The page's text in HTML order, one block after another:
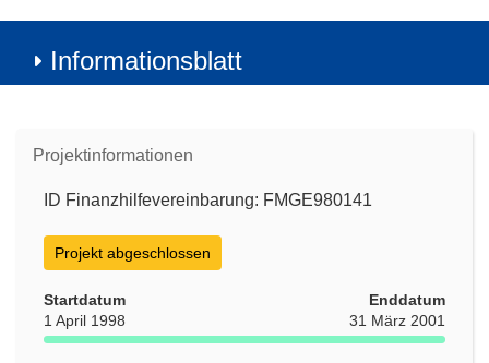
Informationsblatt
Projektinformationen
ID Finanzhilfevereinbarung: FMGE980141
Projekt abgeschlossen
Startdatum
1 April 1998
Enddatum
31 März 2001